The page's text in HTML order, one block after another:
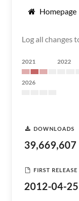
Homepage
Log all changes
2021 2022
2026
DOWNLOADS
39,669,607
FIRST RELEASE
2012-04-25